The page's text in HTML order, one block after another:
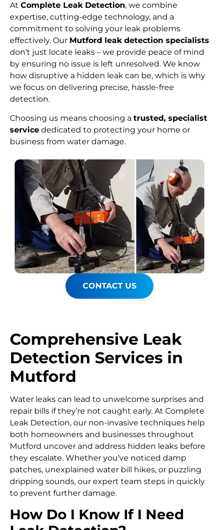
At Complete Leak Detection, we combine
expertise, cutting-edge technology, and a
commitment to solving your leak problems
effectively. Our Mutford leak detection specialists
don’t just locate leaks – we provide peace of mind
by ensuring no issue is left unresolved. We know
how disruptive a hidden leak can be, which is why
we focus on delivering precise, hassle-free
detection.
Choosing us means choosing a trusted, specialist
service dedicated to protecting your home or
business from water damage.
CONTACT US
Comprehensive Leak
Detection Services in
Mutford
Water leaks can lead to unwelcome surprises and
repair bills if they’re not caught early. At Complete
Leak Detection, our non-invasive techniques help
both homeowners and businesses throughout
Mutford uncover and address hidden leaks before
they escalate. Whether you’ve noticed damp
patches, unexplained water bill hikes, or puzzling
dripping sounds, our expert team steps in quickly
to prevent further damage.
How Do I Know If I Need